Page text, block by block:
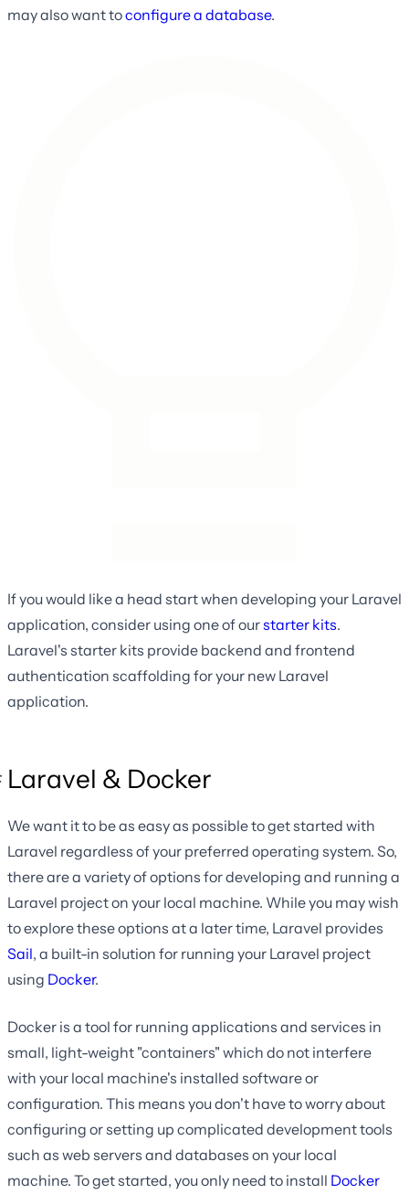
may also want toconfigure a database.
If you would like a head start when developing your Laravel
application, consider using one of ourstarter kits.
Laravel's starter kits provide backend and frontend
authentication scaffolding for your new Laravel
application.
Laravel & Docker
We want it to be as easy as possible to get started with
Laravel regardless of your preferred operating system. So,
there are a variety of options for developing and running a
Laravel project on your local machine. While you may wish
to explore these options at a later time, Laravel provides
Sail, a built-in solution for running your Laravel project
using Docker.
Docker is a tool for running applications and services in
small, light-weight "containers" which do not interfere
with your local machine's installed software or
configuration. This means you don't have to worry about
configuring or setting up complicated development tools
such as web servers and databases on your local
machine. To get started, you only need to install Docker